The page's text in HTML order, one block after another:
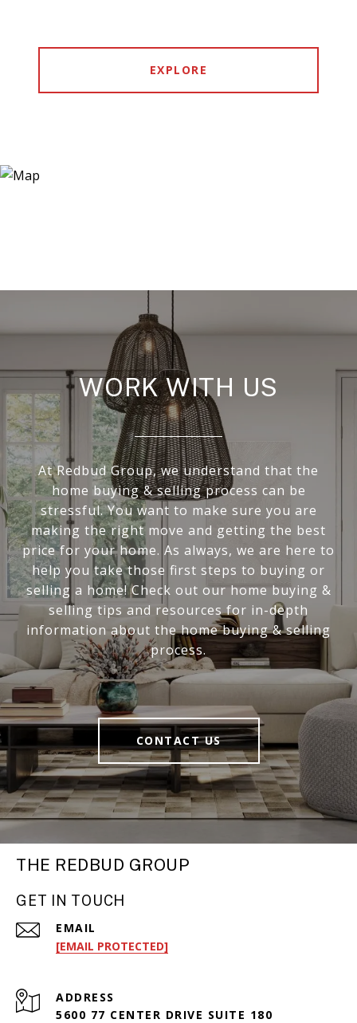
EXPLORE
WORK WITH US
At Redbud Group, we understand that the
home buying & selling process can be
stressful. You want to make sure you are
making the right move and getting the best
price for your home. As always, we are here to
help you take those first steps to buying or
selling a home! Check out our home buying &
selling tips and resources for in-depth
information about the home buying & selling
process.
CONTACT US
THE REDBUD GROUP
GET IN TOUCH
EMAIL
[EMAIL PROTECTED]
ADDRESS
5600 77 CENTER DRIVE SUITE 180